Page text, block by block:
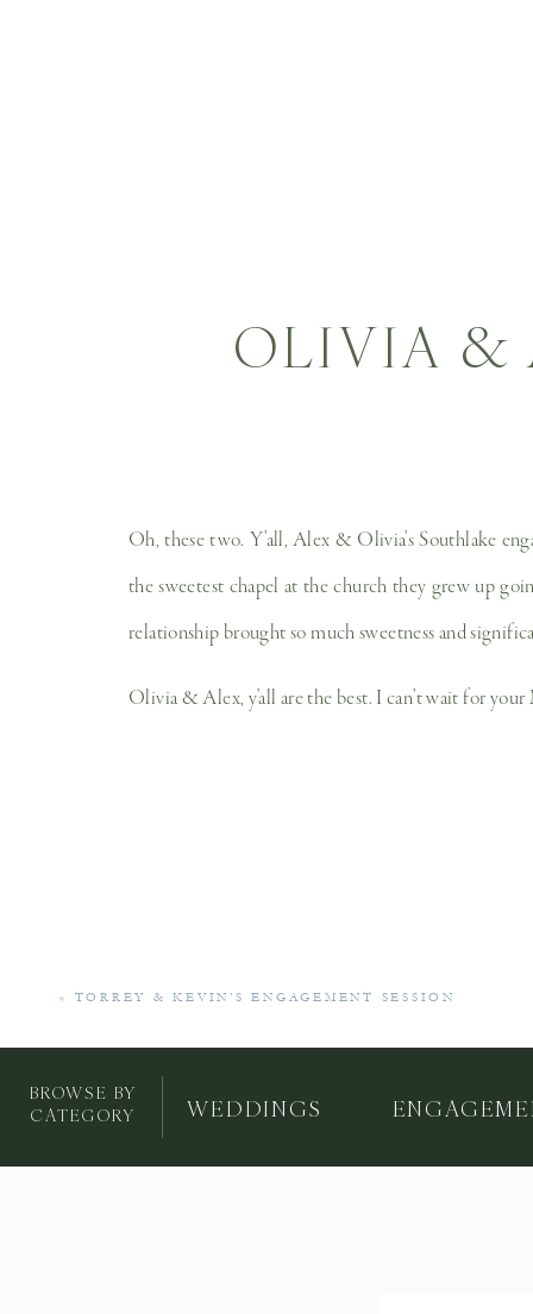
OLIVIA &
Oh, these two. Y’all, Alex & Olivia’s Southlake
the sweetest chapel at the church they grew up
relationship brought so much sweetness and
Olivia & Alex, y’all are the best. I can’t wait for
« TORREY & KEVIN’S ENGAGEMENT SESSION
WEDDINGS
BROWSE BY
CATEGORY